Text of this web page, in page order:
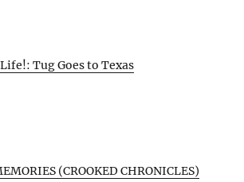
Tug Goes to Texas
(CROOKED CHRONICLES)